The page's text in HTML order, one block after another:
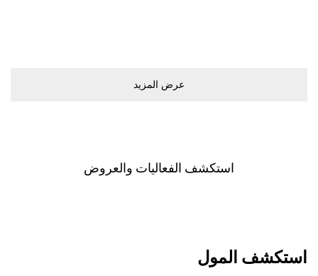
ﻋﺮﺽ اﻟﻤﺰﻳﺪ
اﺳﺘﻜﺸﻒ اﻟﻔﻌﺎﻟﻴﺎﺕ ﻭاﻟﻌﺮﻭﺽ
اﺳﺘﻜﺸﻒ اﻟﻤﻮﻝ